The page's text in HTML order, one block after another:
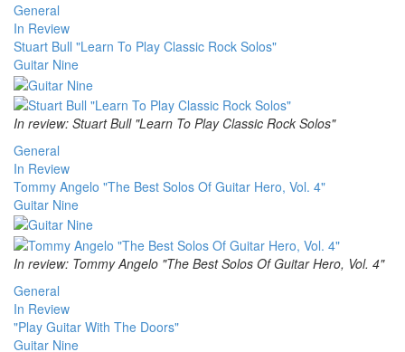
General
In Review
Stuart Bull "Learn To Play Classic Rock Solos"
Guitar Nine
In review: Stuart Bull "Learn To Play Classic Rock Solos"
General
In Review
Tommy Angelo "The Best Solos Of Guitar Hero, Vol. 4"
Guitar Nine
In review: Tommy Angelo "The Best Solos Of Guitar Hero, Vol. 4"
General
In Review
"Play Guitar With The Doors"
Guitar Nine